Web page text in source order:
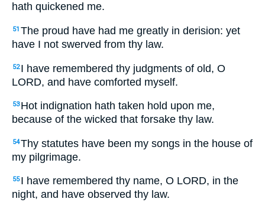
hath quickened me.
51 The proud have had me greatly in derision: yet
have I not swerved from thy law.
52 I have remembered thy judgments of old, O
LORD, and have comforted myself.
53 Hot indignation hath taken hold upon me,
because of the wicked that forsake thy law.
54Thy statutes have been my songs in the house of
my pilgrimage.
55 I have remembered thy name, O LORD, in the
night, and have observed thy law.